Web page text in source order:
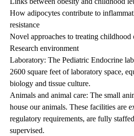
How adipocytes contribute to
resistance
Novel approaches to treating childhood
Research environment
Laboratory: The Pediatric Endocrine
2600 square feet of laboratory space,
biology and tissue culture.
Animals and animal care: The small
house our animals. These facilities are
regulatory requirements, are fully
supervised.